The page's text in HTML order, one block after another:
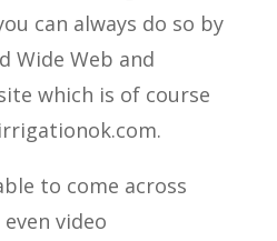
can always do so by
Wide Web and
which is of course
to come across
video